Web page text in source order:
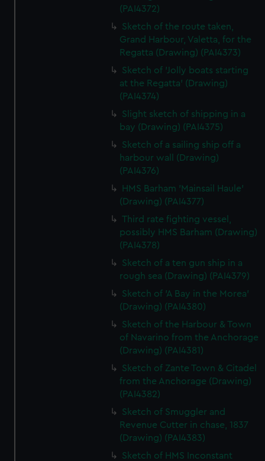
(PAI4372)
Sketch of the route taken,
Grand Harbour, Valetta, for the
Regatta (Drawing) (PAI4373)
Sketch of 'Jolly boats starting
at the Regatta' (Drawing)
(PAI4374)
Slight sketch of shipping in a
bay (Drawing) (PAI4375)
Sketch of a sailing ship off a
harbour wall (Drawing)
(PAI4376)
HMS Barham 'Mainsail Haule'
(Drawing) (PAI4377)
Third rate fighting vessel,
possibly HMS Barham (Drawing)
(PAI4378)
Sketch of a ten gun ship in a
rough sea (Drawing) (PAI4379)
Sketch of 'A Bay in the Morea'
(Drawing) (PAI4380)
Sketch of the Harbour & Town
of Navarino from the Anchorage
(Drawing) (PAI4381)
Sketch of Zante Town & Citadel
from the Anchorage (Drawing)
(PAI4382)
Sketch of Smuggler and
Revenue Cutter in chase, 1837
(Drawing) (PAI4383)
Sketch of HMS Inconstant